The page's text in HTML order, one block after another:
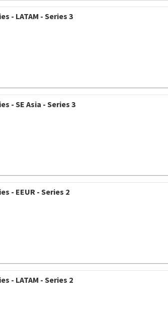
- LATAM - Series 3
- SE Asia - Series 3
- EEUR - Series 2
- LATAM - Series 2